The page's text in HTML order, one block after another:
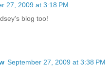
27, 2009 at 3:18 PM
blog too!
September 27, 2009 at 3:38 PM